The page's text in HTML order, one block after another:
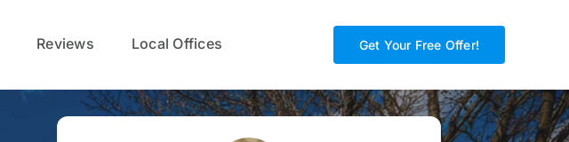
Reviews Local Offices Get Your Free Offer!